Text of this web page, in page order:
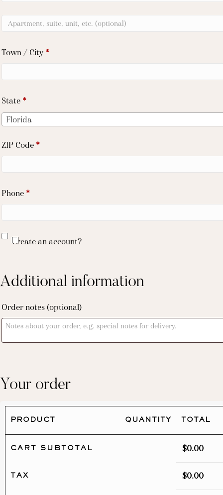
Apartment,
unit,
Town / City *
State *
Florida
ZIP Code *
Phone *
Create an account?
Additional information
Order notes (optional)
Your order
PRODUCT QUANTITY TOTAL
CART SUBTOTAL $0.00
TAX $0.00